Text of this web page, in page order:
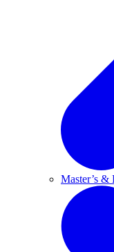
Master’s &